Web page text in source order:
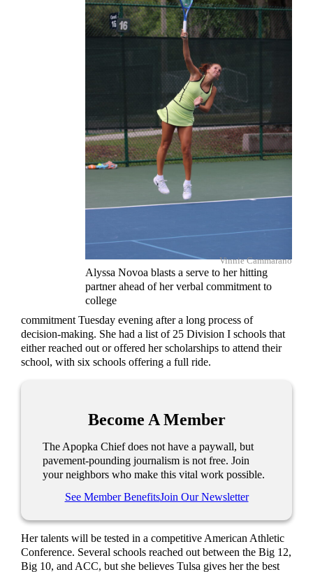
Vinnie Cammarano
Alyssa Novoa blasts a serve to her hitting
partner ahead of her verbal commitment to
college
commitment Tuesday evening after a long process of
decision-making. She had a list of 25 Division I schools that
either reached out or offered her scholarships to attend their
school, with six schools offering a full ride.
Become A Member
The Apopka Chief does not have a paywall, but
pavement-pounding journalism is not free. Join
your neighbors who make this vital work possible.
See Member BenefitsJoin Our Newsletter
Her talents will be tested in a competitive American Athletic
Conference. Several schools reached out between the Big 12,
Big 10, and ACC, but she believes Tulsa gives her the best